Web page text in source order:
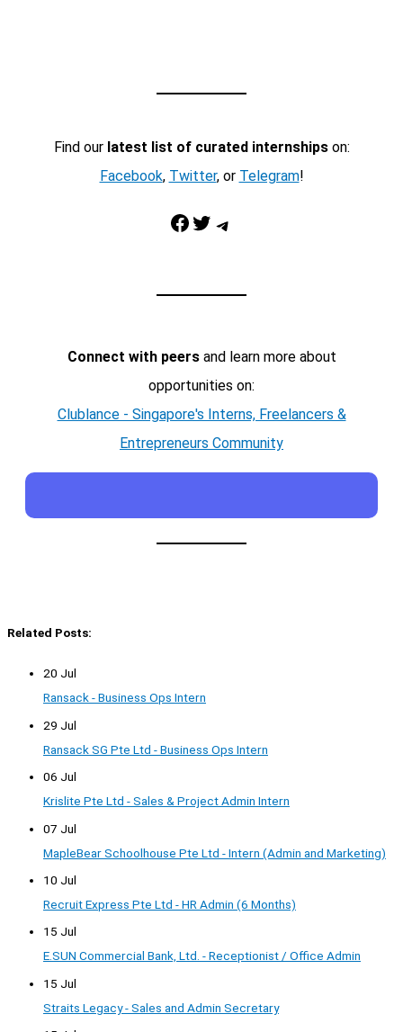
Find our latest list of curated internshipson:
Facebook, Twitter, or Telegram!
Facebook Twitter Telegram
Connect with peersand learn more about
opportunities on:
Clublance - Singapore's Interns, Freelancers &
Entrepreneurs Community
Related Posts:
20 Jul
Ransack - Business Ops Intern
29 Jul
Ransack SG Pte Ltd - Business Ops Intern
06 Jul
Krislite Pte Ltd - Sales & Project Admin Intern
07 Jul
MapleBear Schoolhouse Pte Ltd - Intern (Admin and Marketing)
10 Jul
Recruit Express Pte Ltd - HR Admin (6 Months)
15 Jul
E.SUN Commercial Bank, Ltd. - Receptionist / Office Admin
15 Jul
Straits Legacy - Sales and Admin Secretary